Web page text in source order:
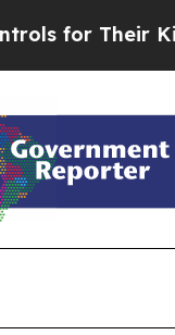
Kids.